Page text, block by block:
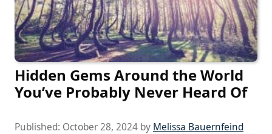
Hidden Gems Around the World
You’ve Probably Never Heard Of
Published: October 28, 2024 by Melissa Bauernfeind